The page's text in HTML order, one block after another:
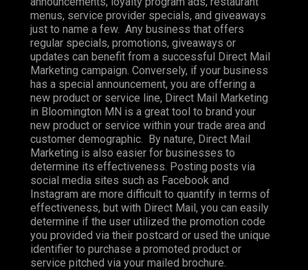
menus, service provider specials, and giveaways
just to name a few. Any business that offers
regular specials, promotions, giveaways or
updates can benefit from a successful Direct Mail
Marketing campaign. Conversely, if your business
has a special announcement, you are offering a
new product or service line, Direct Mail Marketing
in Bloomington MN is a great tool to brand your
new product or service within your trade area and
customer demographic. By nature, Direct Mail
Marketing is also easier for businesses to
determine its effectiveness. Posting posts via
social media sites such as Facebook and
Instagram are more difficult to quantify in terms of
effectiveness, but with Direct Mail, you can easily
determine if the user utilized the promotion code
you provided via their postcard or used the unique
identifier to purchase a promoted product or
service pitched via your mailed brochure.